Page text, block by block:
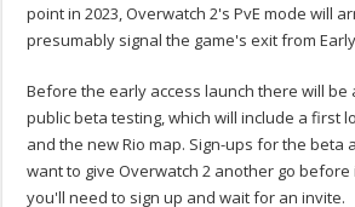
point in 2023, Overwatch 2's PvE mode will
presumably signal the game's exit from
Before the early access launch there will
public beta testing, which will include a first
and the new Rio map. Sign-ups for the beta
want to give Overwatch 2 another go
you'll need to sign up and wait for an invite.